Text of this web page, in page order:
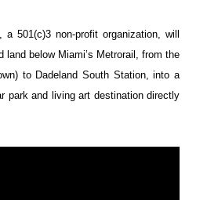
501(c)3 non-profit organization, will
land below Miami’s Metrorail, from the
to Dadeland South Station, into a
park and living art destination directly